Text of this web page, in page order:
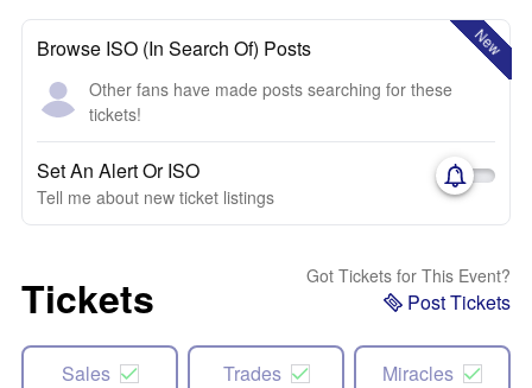
New
Browse ISO (In Search Of) Posts
Other fans have made posts searching for these
tickets!
Set An Alert Or ISO
Tell me about new ticket listings
Tickets Got Tickets for This Event?
Post Tickets
Sales Trades Miracles